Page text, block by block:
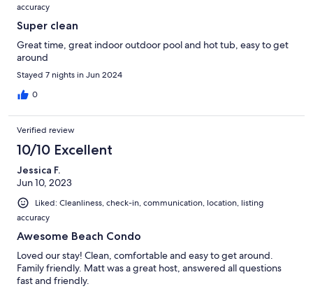
accuracy
Super clean
Great time, great indoor outdoor pool and hot tub, easy to get
around
Stayed 7 nights in Jun 2024
0
Verified review
10/10 Excellent
Jessica F.
Jun 10, 2023
Liked: Cleanliness, check-in, communication, location, listing
accuracy
Awesome Beach Condo
Loved our stay! Clean, comfortable and easy to get around.
Family friendly. Matt was a great host, answered all questions
fast and friendly.